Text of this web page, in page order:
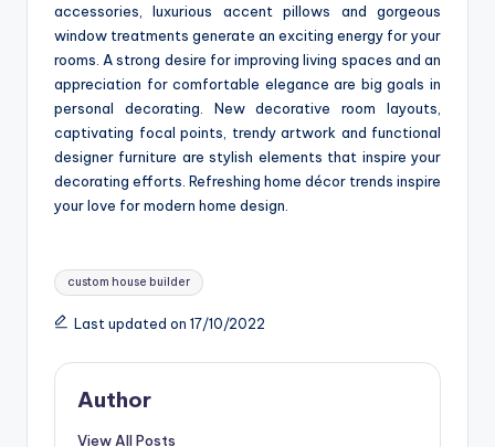
accessories, luxurious accent pillows and gorgeous
window treatments generate an exciting energy for your
rooms. A strong desire for improving living spaces and an
appreciation for comfortable elegance are big goals in
personal decorating. New decorative room layouts,
captivating focal points, trendy artwork and functional
designer furniture are stylish elements that inspire your
decorating efforts. Refreshing home décor trends inspire
your love for modern home design.
Tags:
custom house builder
Last updated on 17/10/2022
Author
View All Posts